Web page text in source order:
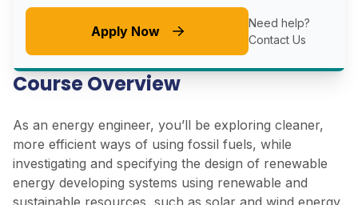
Course Overview
As an energy engineer, you’ll be exploring cleaner,
more efficient ways of using fossil fuels, while
investigating and specifying the design of renewable
energy developing systems using renewable and
sustainable resources, such as solar and wind energy.
Apply Now
Need help?
Contact Us